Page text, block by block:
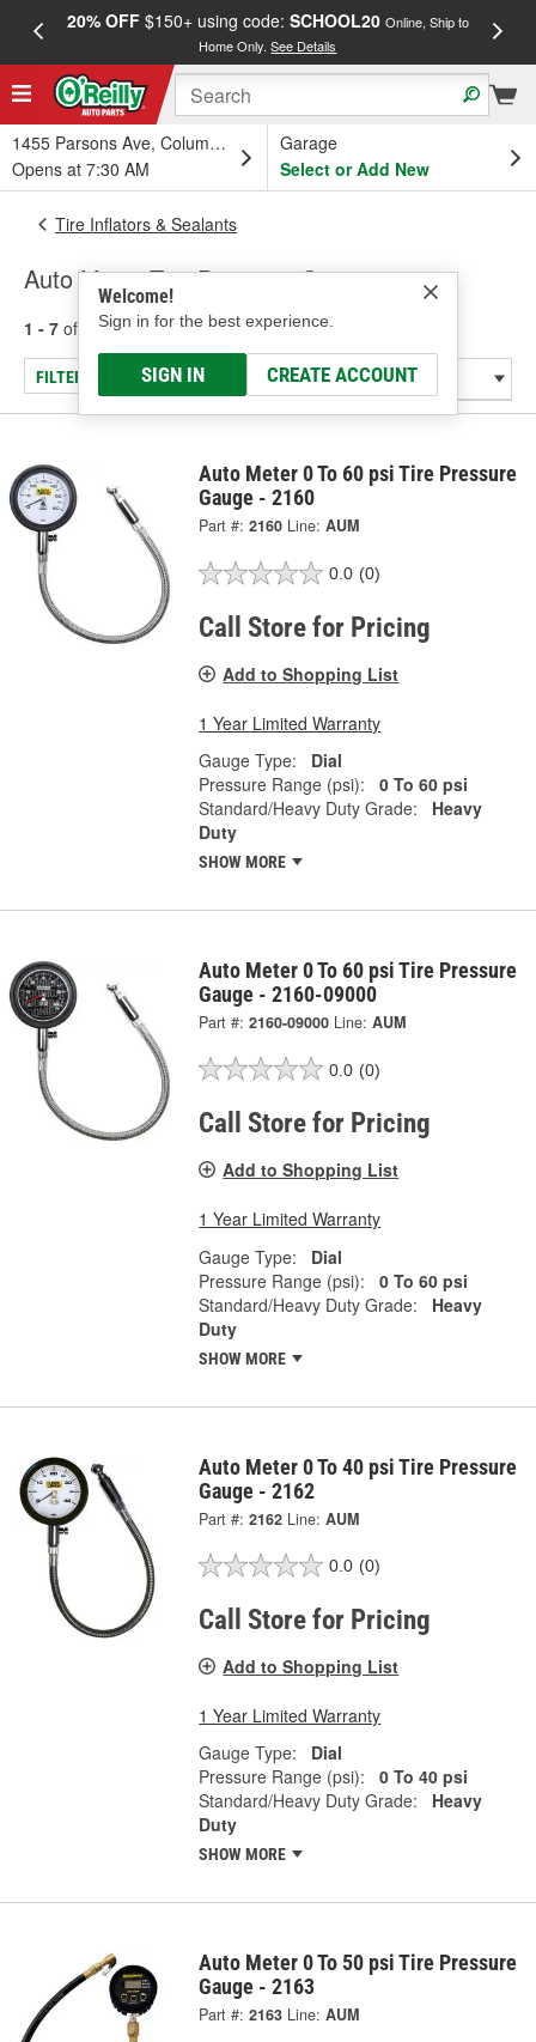
20% OFF$150+ using code: SCHOOL20 Online, Ship to
Home Only.See Details
1455 Parsons Ave, Columbus, OH
Opens at 7:30 AM
Garage
Select or Add New
Welcome!
Sign in for the best experience.
SIGN IN CREATE ACCOUNT
Tire Inflators & Sealants
Auto Meter Tire Pressure Gauge
1 - 7 of results for Tire Pressure Gauge
FILTER/REFINE
Auto Meter 0 To 60 psi Tire Pressure
Gauge - 2160
Part #: 2160 Line: AUM
0.0 (0)
Call Store for Pricing
Add to Shopping List
1 Year Limited Warranty
Gauge Type:
Dial
Pressure Range (psi):
0 To 60 psi
Standard/Heavy Duty Grade:
Heavy
Duty
SHOW MORE
Auto Meter 0 To 60 psi Tire Pressure
Gauge - 2160-09000
Part #: 2160-09000 Line: AUM
0.0 (0)
Call Store for Pricing
Add to Shopping List
1 Year Limited Warranty
Gauge Type:
Dial
Pressure Range (psi):
0 To 60 psi
Standard/Heavy Duty Grade:
Heavy
Duty
SHOW MORE
Auto Meter 0 To 40 psi Tire Pressure
Gauge - 2162
Part #: 2162 Line: AUM
0.0 (0)
Call Store for Pricing
Add to Shopping List
1 Year Limited Warranty
Gauge Type:
Dial
Pressure Range (psi):
0 To 40 psi
Standard/Heavy Duty Grade:
Heavy
Duty
SHOW MORE
Auto Meter 0 To 50 psi Tire Pressure
Gauge - 2163
Part #: 2163 Line: AUM